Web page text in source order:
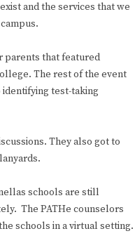
and the services that we
parents that featured
The rest of the event
test-taking
They also got to
schools are still
The PATHe counselors
schools in a virtual setting.